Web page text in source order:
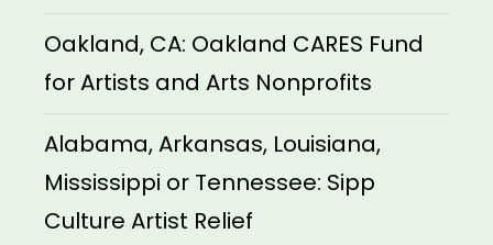
Oakland, CA: Oakland CARES Fund
for Artists and Arts Nonprofits
Alabama, Arkansas, Louisiana,
Mississippi or Tennessee: Sipp
Culture Artist Relief